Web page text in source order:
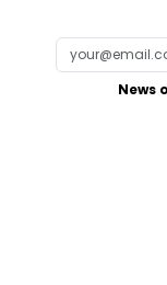
News